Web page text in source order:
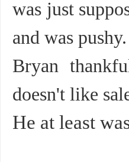
was just
and was pushy.
Bryan
doesn't like
He at least